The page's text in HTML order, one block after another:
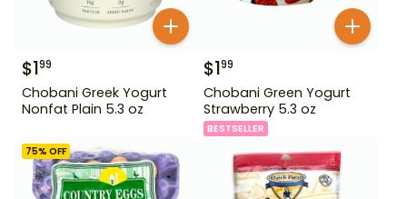
$199
Chobani Greek Yogurt
Nonfat Plain 5.3 oz
$199
Chobani Green Yogurt
Strawberry 5.3 oz
BESTSELLER
75% OFF